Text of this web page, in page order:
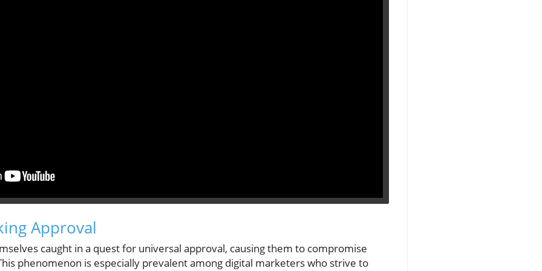
Approval
caught in a quest for universal approval, causing them to compromise
phenomenon is especially prevalent among digital marketers who strive to